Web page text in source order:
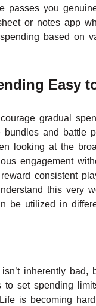
passes you
or notes app
based on
Easy
gradual
bundles and battle
looking at the
engagement
consistent
this very
be utilized in
inherently
to set spending
is becoming